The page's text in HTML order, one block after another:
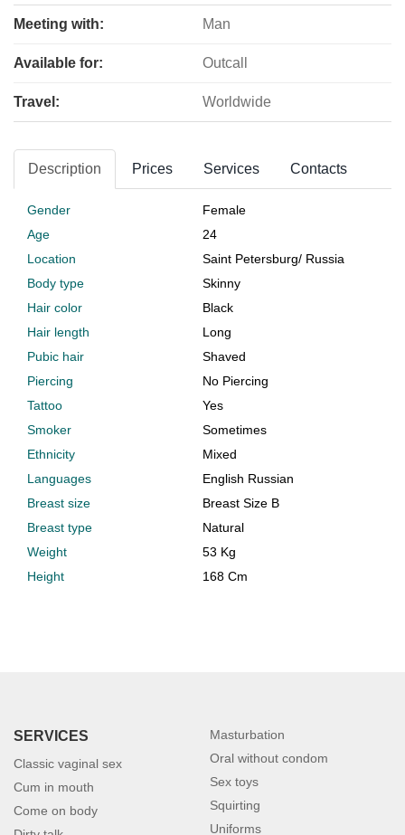
Meeting with: Man
Available for: Outcall
Travel: Worldwide
Description Prices Services Contacts
Gender
Female
Age
24
Location
Saint Petersburg/ Russia
Body type
Skinny
Hair color
Black
Hair length
Long
Pubic hair
Shaved
Piercing
No Piercing
Tattoo
Yes
Smoker
Sometimes
Ethnicity
Mixed
Languages
English Russian
Breast size
Breast Size B
Breast type
Natural
Weight
53 Kg
Height
168 Cm
SERVICES
Classic vaginal sex
Cum in mouth
Come on body
Masturbation
Oral without condom
Sex toys
Squirting
Uniforms